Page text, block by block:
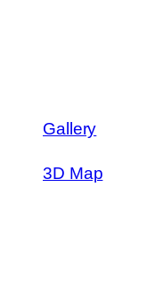
Gallery
3D Map